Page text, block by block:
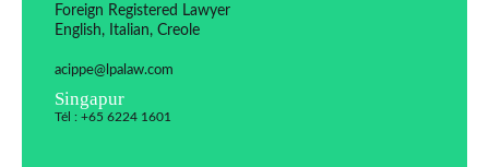
Foreign Registered Lawyer
English, Italian, Creole
acippe@lpalaw.com
Singapur
Tél : +65 6224 1601